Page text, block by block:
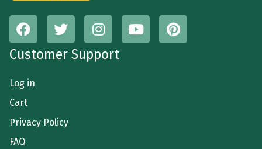
Customer Support
Log in
Cart
Privacy Policy
FAQ